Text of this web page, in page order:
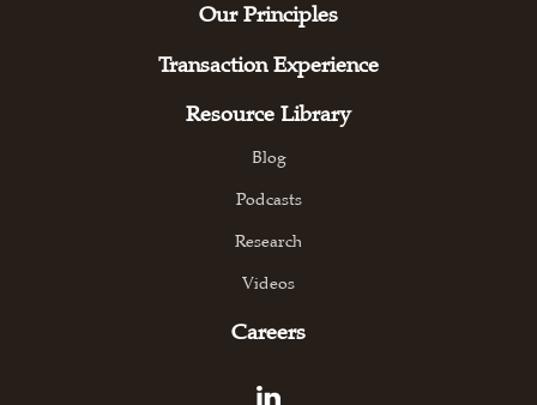
Our Principles
Transaction Experience
Resource Library
Blog
Podcasts
Research
Videos
Careers